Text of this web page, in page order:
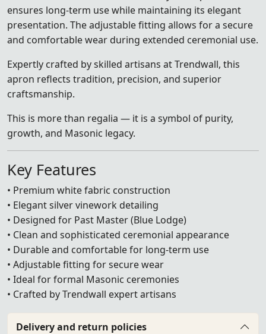
ensures long-term use while maintaining its elegant
presentation. The adjustable fitting allows for a secure
and comfortable wear during extended ceremonial use.
Expertly crafted by skilled artisans at Trendwall, this
apron reflects tradition, precision, and superior
craftsmanship.
This is more than regalia — it is a symbol of purity,
growth, and Masonic legacy.
Key Features
• Premium white fabric construction
• Elegant silver vinework detailing
• Designed for Past Master (Blue Lodge)
• Clean and sophisticated ceremonial appearance
• Durable and comfortable for long-term use
• Adjustable fitting for secure wear
• Ideal for formal Masonic ceremonies
• Crafted by Trendwall expert artisans
Delivery and return policies